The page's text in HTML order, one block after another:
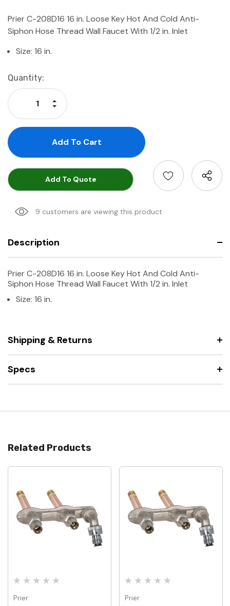
Prier C-208D16 16 in. Loose Key Hot And Cold Anti-
Siphon Hose Thread Wall Faucet With 1/2 in. Inlet
Size: 16 in.
Current
Stock:
Quantity:
Decrease Quantity:
Increase Quantity:
Add To Quote
9 customers are viewing this product
Description
Prier C-208D16 16 in. Loose Key Hot And Cold Anti-
Siphon Hose Thread Wall Faucet With 1/2 in. Inlet
Size: 16 in.
Shipping & Returns
Specs
Related Products
Prier Prier